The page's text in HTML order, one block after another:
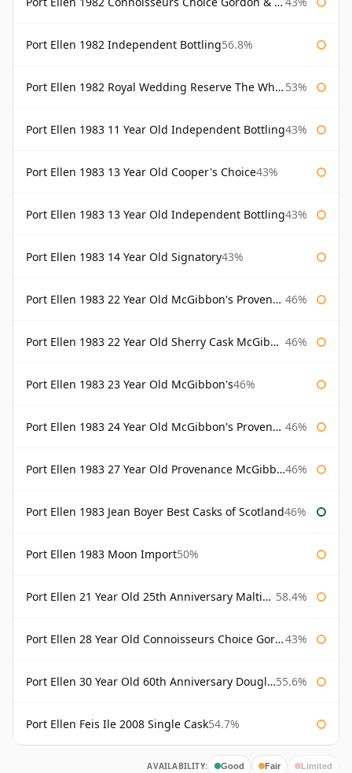
Port Ellen 1982 Independent Bottling56.8%
Port Ellen 1982 Royal Wedding Reserve The Whisky Exchange 53%
Port Ellen 1983 11 Year Old Independent Bottling43%
Port Ellen 1983 13 Year Old Cooper's Choice43%
Port Ellen 1983 13 Year Old Independent Bottling43%
Port Ellen 1983 14 Year Old Signatory43%
Port Ellen 1983 22 Year Old McGibbon's Provenance 46%
Port Ellen 1983 22 Year Old Sherry Cask McGibbon's Provenance 46%
Port Ellen 1983 23 Year Old McGibbon's46%
Port Ellen 1983 24 Year Old McGibbon's Provenance 46%
Port Ellen 1983 27 Year Old Provenance McGibbon's 46%
Port Ellen 1983 Jean Boyer Best Casks of Scotland46%
Port Ellen 1983 Moon Import50%
Port Ellen 21 Year Old 25th Anniversary Maltings 58.4%
Port Ellen 28 Year Old Connoisseurs Choice Gordon & MacPhail 43%
Port Ellen 30 Year Old 60th Anniversary Douglas Laing 55.6%
Port Ellen Feis Ile 2008 Single Cask54.7%
AVAILABILITY: Good Fair Limited